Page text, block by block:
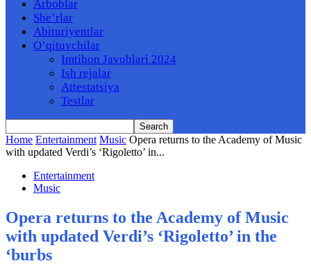
Arboblar
She’rlar
Abituriyentlar
O’qituvchilar
Imtihon Javoblari 2024
Ish rejalar
Attestatsiya
Testlar
Home Entertainment Music Opera returns to the Academy of Music
with updated Verdi’s ‘Rigoletto’ in...
Entertainment
Music
Opera returns to the Academy of Music
with updated Verdi’s ‘Rigoletto’ in the
‘burbs